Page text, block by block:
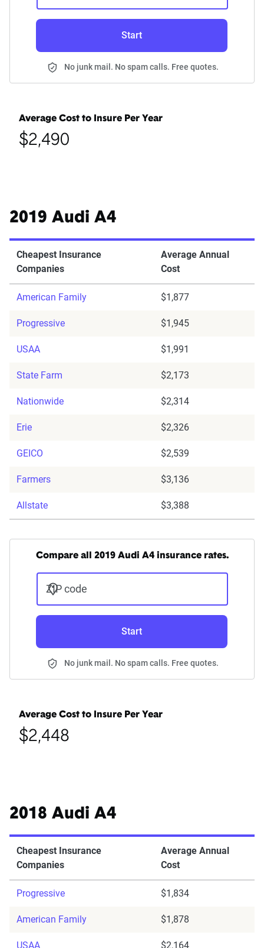
Start
No junk mail. No spam calls. Free quotes.
Average Cost to Insure Per Year
$2,490
2019 Audi A4
Cheapest Insurance
Companies
Average Annual
Cost
American Family $1,877
Progressive $1,945
USAA $1,991
State Farm $2,173
Nationwide $2,314
Erie $2,326
GEICO $2,539
Farmers $3,136
Allstate $3,388
Compare all 2019 Audi A4 insurance rates.
ZIP code
Start
No junk mail. No spam calls. Free quotes.
Average Cost to Insure Per Year
$2,448
2018 Audi A4
Cheapest Insurance
Companies
Average Annual
Cost
Progressive $1,834
American Family $1,878
USAA $2,164